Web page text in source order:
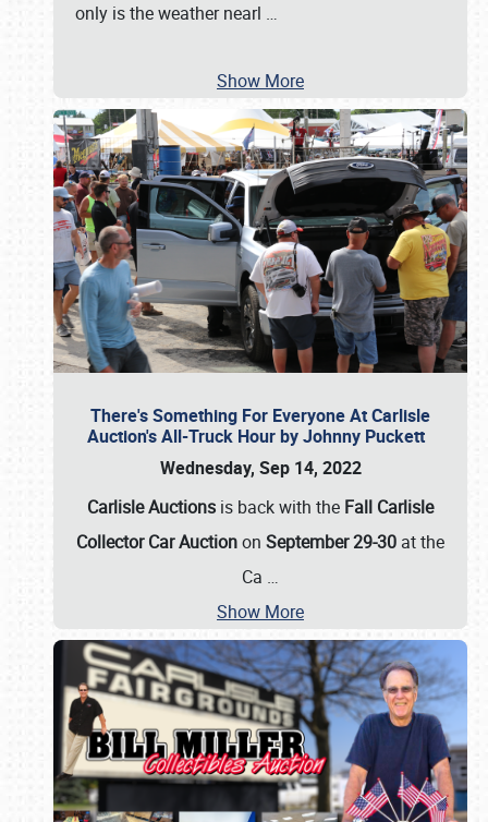
only is the weather nearl …
Show More
There's Something For Everyone At Carlisle
Auction's All-Truck Hour by Johnny Puckett
Wednesday, Sep 14, 2022
Carlisle Auctions is back with the Fall Carlisle
Collector Car Auctionon September 29-30 at the
Ca …
Show More